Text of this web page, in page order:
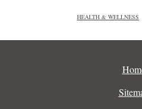
HEALTH & WELLNESS